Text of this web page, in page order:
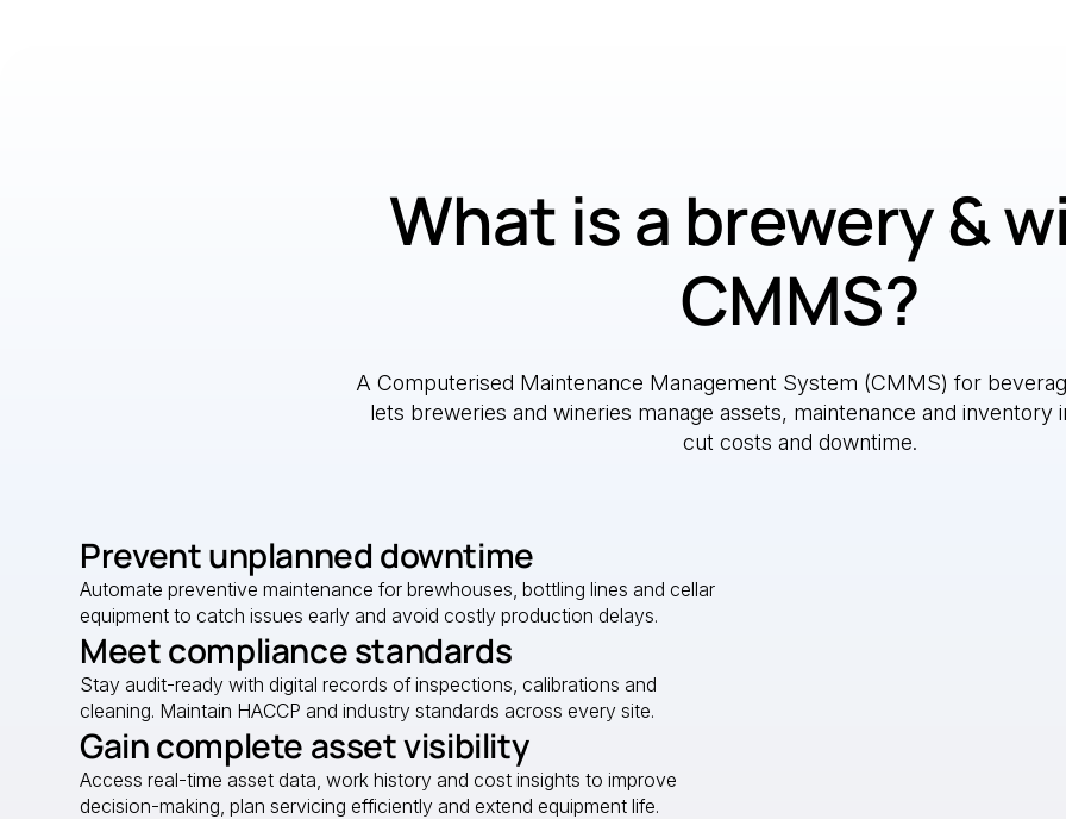
What is a brewery &
CMMS?
A Computerised Maintenance Management System (CMMS) for
lets breweries and wineries manage assets, maintenance and inventory
cut costs and downtime.
Prevent unplanned downtime
Automate preventive maintenance for brewhouses, bottling lines and cellar
equipment to catch issues early and avoid costly production delays.
Meet compliance standards
Stay audit-ready with digital records of inspections, calibrations and
cleaning. Maintain HACCP and industry standards across every site.
Gain complete asset visibility
Access real-time asset data, work history and cost insights to improve
decision-making, plan servicing efficiently and extend equipment life.